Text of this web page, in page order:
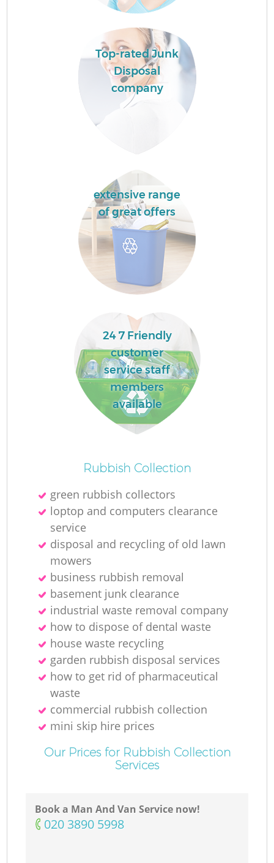
Top-rated Junk
Disposal
company
extensive range
of great offers
24 7 Friendly
customer
service staff
members
available
Rubbish Collection
green rubbish collectors
loptop and computers clearance
service
disposal and recycling of old lawn
mowers
business rubbish removal
basement junk clearance
industrial waste removal company
how to dispose of dental waste
house waste recycling
garden rubbish disposal services
how to get rid of pharmaceutical
waste
commercial rubbish collection
mini skip hire prices
Our Prices for Rubbish Collection
Services
Book a Man And Van Service now!
‎020 3890 5998